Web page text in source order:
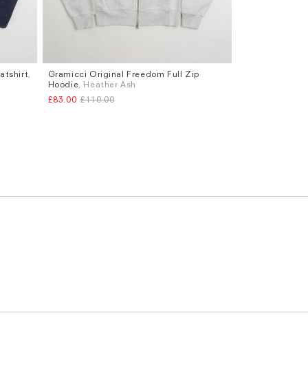
,
Sizes
XL
Gramicci Original Freedom Full Zip
Hoodie, Heather Ash
£83.00 £110.00